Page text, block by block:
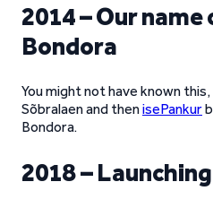
2014 – Our
Bondora
You might not have known
Sõbralaen and thenisePankur
Bondora.
2018 –